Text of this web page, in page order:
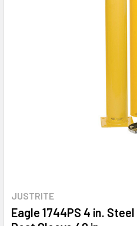
JUSTRITE
Eagle 1744PS 4 in.